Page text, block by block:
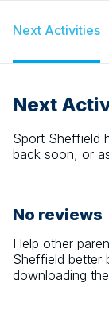
Next Activities
Next
Sport Sheffield
back soon, or
No reviews
Help other
Sheffield better
downloading